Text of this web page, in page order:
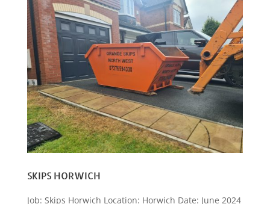
SKIPS HORWICH
Job: Skips Horwich Location: Horwich Date: June 2024